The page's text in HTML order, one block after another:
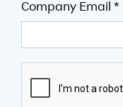
Company Email *